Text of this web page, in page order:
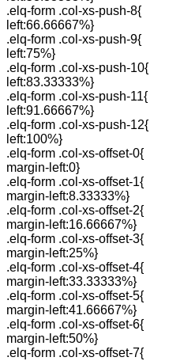
.elq-form .col-xs-push-8{
left:66.66667%}
.elq-form .col-xs-push-9{
left:75%}
.elq-form .col-xs-push-10{
left:83.33333%}
.elq-form .col-xs-push-11{
left:91.66667%}
.elq-form .col-xs-push-12{
left:100%}
.elq-form .col-xs-offset-0{
margin-left:0}
.elq-form .col-xs-offset-1{
margin-left:8.33333%}
.elq-form .col-xs-offset-2{
margin-left:16.66667%}
.elq-form .col-xs-offset-3{
margin-left:25%}
.elq-form .col-xs-offset-4{
margin-left:33.33333%}
.elq-form .col-xs-offset-5{
margin-left:41.66667%}
.elq-form .col-xs-offset-6{
margin-left:50%}
.elq-form .col-xs-offset-7{